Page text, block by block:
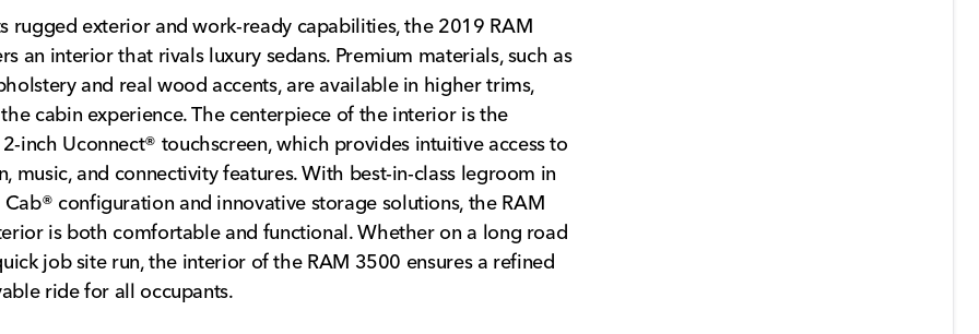
rugged exterior and work-ready capabilities, the 2019 RAM
an interior that rivals luxury sedans. Premium materials, such as
and real wood accents, are available in higher trims,
cabin experience. The centerpiece of the interior is the
inch Uconnect® touchscreen, which provides intuitive access to
music, and connectivity features. With best-in-class legroom in
configuration and innovative storage solutions, the RAM
is both comfortable and functional. Whether on a long road
job site run, the interior of the RAM 3500 ensures a refined
ride for all occupants.